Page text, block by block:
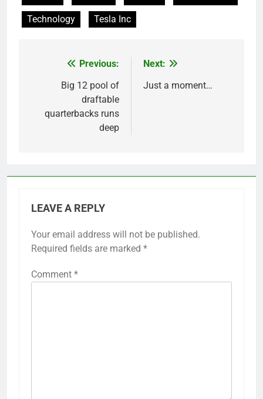
Technology
Tesla Inc
navigation
Previous:
Big 12 pool of
draftable
quarterbacks runs
deep
Next:
Just a moment…
LEAVE A REPLY
Your email address will not be published.
Required fields are marked *
Comment *